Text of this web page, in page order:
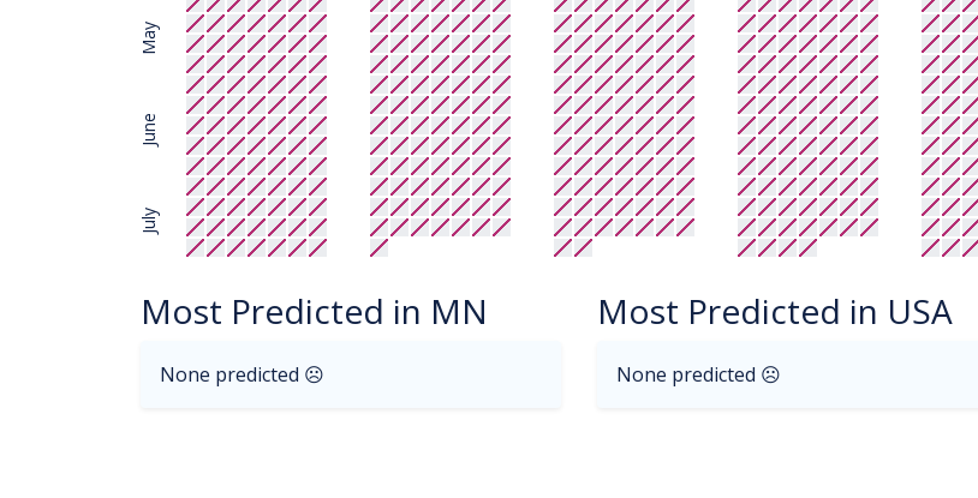
May
June
July
Most Predicted in MN
None predicted ☹
Most Predicted in USA
None predicted ☹